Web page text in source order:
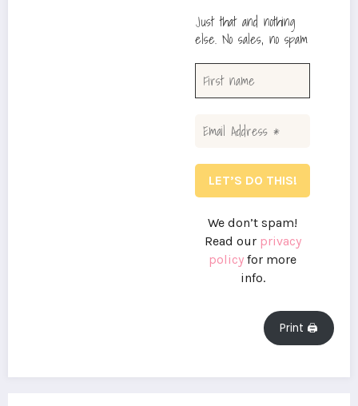
Just that and nothing
else. No sales, no spam
We don’t spam!
Read our privacy
policy for more
info.
Print 🖨